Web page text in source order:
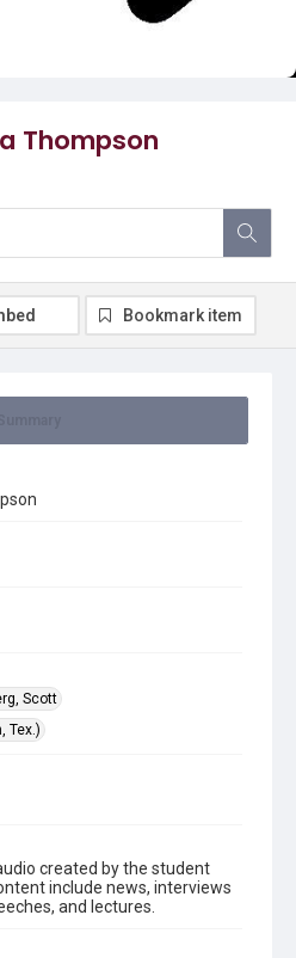
Thompson
Scott
Tex.)
created by the student
include news, interviews
and lectures.
Bookmark item